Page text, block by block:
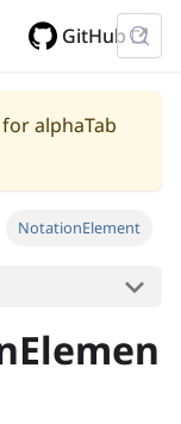
GitHub
alphaTab
NotationElement